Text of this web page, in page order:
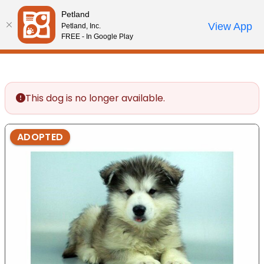
Please
note:
This
website
accessibility
system.
Review Order
My AccountCall Us
This dog is no longer available.
ADOPTED
Petland
Petland, Inc.
FREE - In Google Play
View App